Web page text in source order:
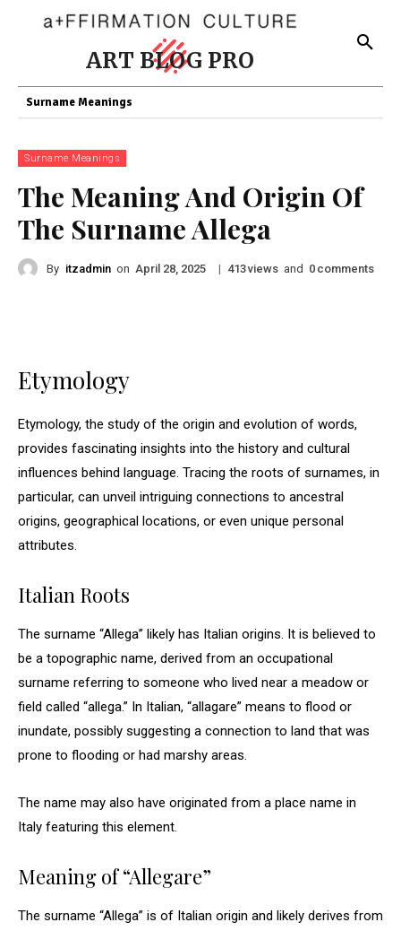
ART BLOG PRO
Surname Meanings
Surname Meanings
The Meaning And Origin Of
The Surname Allega
By itzadmin on April 28, 2025 | 413views and 0 comments
Etymology
Etymology, the study of the origin and evolution of words,
provides fascinating insights into the history and cultural
influences behind language. Tracing the roots of surnames, in
particular, can unveil intriguing connections to ancestral
origins, geographical locations, or even unique personal
attributes.
Italian Roots
The surname “Allega” likely has Italian origins. It is believed to
be a topographic name, derived from an occupational
surname referring to someone who lived near a meadow or
field called “allega.” In Italian, “allagare” means to flood or
inundate, possibly suggesting a connection to land that was
prone to flooding or had marshy areas.
The name may also have originated from a place name in
Italy featuring this element.
Meaning of “Allegare”
The surname “Allega” is of Italian origin and likely derives from